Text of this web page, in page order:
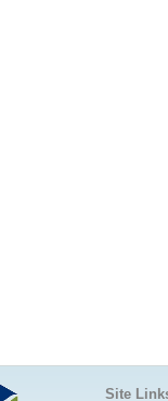
Site